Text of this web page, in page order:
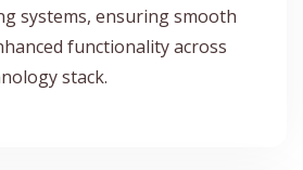
systems, ensuring smooth
functionality across
stack.